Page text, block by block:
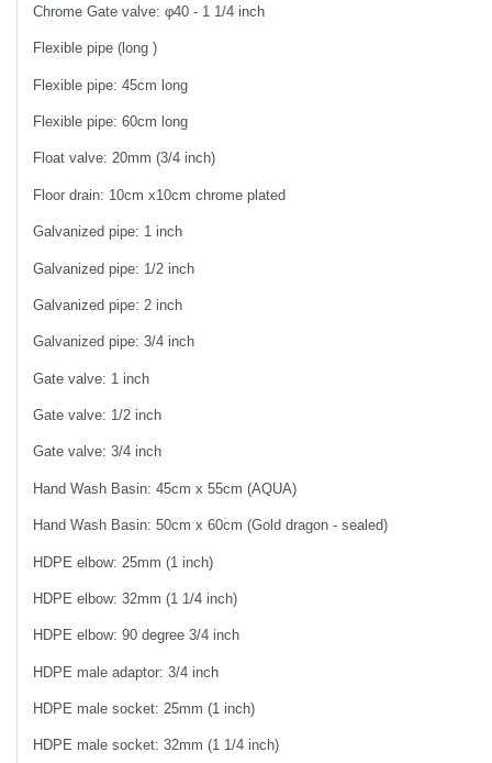
Chrome Gate valve: φ40 - 1 1/4 inch
Flexible pipe (long )
Flexible pipe: 45cm long
Flexible pipe: 60cm long
Float valve: 20mm (3/4 inch)
Floor drain: 10cm x10cm chrome plated
Galvanized pipe: 1 inch
Galvanized pipe: 1/2 inch
Galvanized pipe: 2 inch
Galvanized pipe: 3/4 inch
Gate valve: 1 inch
Gate valve: 1/2 inch
Gate valve: 3/4 inch
Hand Wash Basin: 45cm x 55cm (AQUA)
Hand Wash Basin: 50cm x 60cm (Gold dragon - sealed)
HDPE elbow: 25mm (1 inch)
HDPE elbow: 32mm (1 1/4 inch)
HDPE elbow: 90 degree 3/4 inch
HDPE male adaptor: 3/4 inch
HDPE male socket: 25mm (1 inch)
HDPE male socket: 32mm (1 1/4 inch)